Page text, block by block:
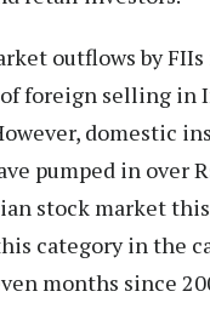
outflows by FIIs
foreign selling in
domestic
pumped in over
stock market
category in the
months since